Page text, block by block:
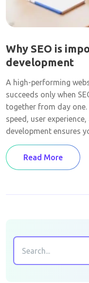
Why SEO is
development
A high-performing
succeeds only when
together from day one.
speed, user
development ensures
Read More